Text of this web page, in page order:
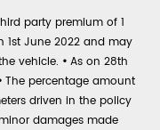
party premium of 1
1st June 2022 and may
vehicle. • As on 28th
The percentage amount
driven in the policy
damages made